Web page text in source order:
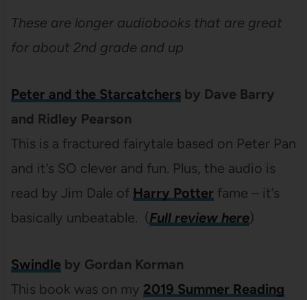
These are longer audiobooks that are great
for about 2nd grade and up
Peter and the Starcatchersby Dave Barry
and Ridley Pearson
This is a fractured fairytale based on Peter Pan
and it’s SO clever and fun. Plus, the audio is
read by Jim Dale of Harry Potter fame – it’s
basically unbeatable. (Full review here)
Swindleby Gordan Korman
This book was on my 2019 Summer Reading